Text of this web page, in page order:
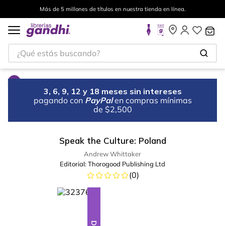
Más de 5 millones de títulos en nuestra tienda en línea.
¿Qué estás buscando?
3, 6, 9, 12 y 18 meses sin intereses
pagando con PayPal en compras mínimas
de $2,500
Speak the Culture: Poland
Andrew Whittaker
Editorial:Thorogood Publishing Ltd
(0)